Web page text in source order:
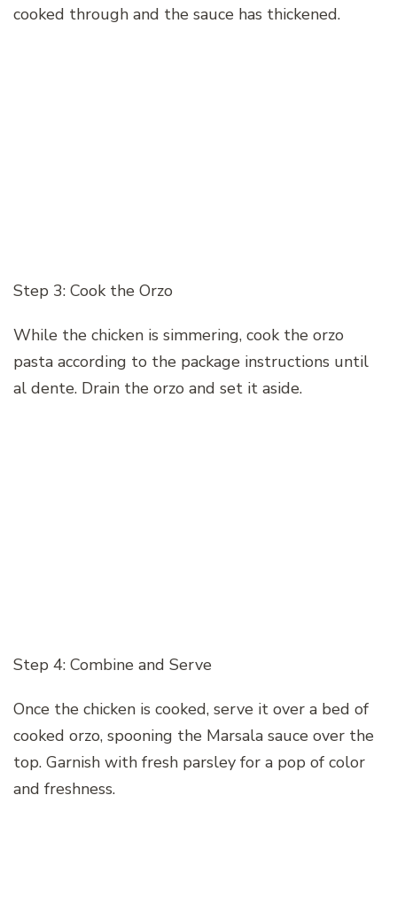
cooked through and the sauce has thickened.
Step 3: Cook the Orzo
While the chicken is simmering, cook the orzo
pasta according to the package instructions until
al dente. Drain the orzo and set it aside.
Step 4: Combine and Serve
Once the chicken is cooked, serve it over a bed of
cooked orzo, spooning the Marsala sauce over the
top. Garnish with fresh parsley for a pop of color
and freshness.